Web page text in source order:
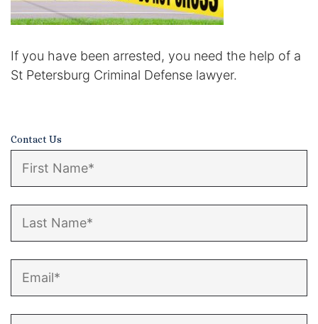
If you have been arrested, you need the help of a
St Petersburg Criminal Defense lawyer.
Contact Us
Domestic Partnerships
Domestic Partnership Separation
Post-Judgment Modifications
Protecting Retirement During Divorce
Criminal Defense Law
Assault and Battery Charge